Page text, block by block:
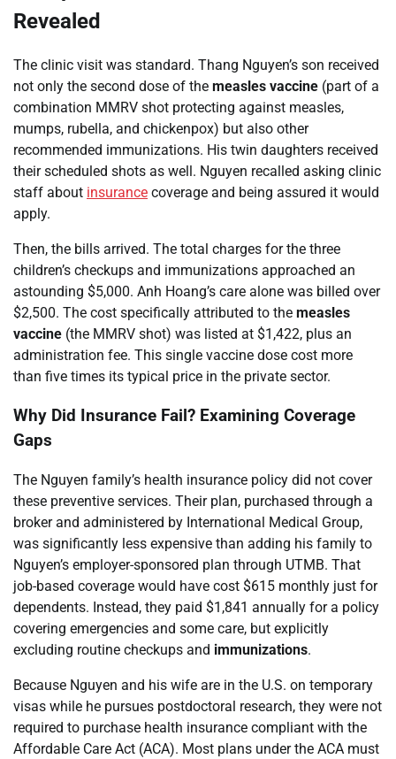
Revealed
The clinic visit was standard. Thang Nguyen’s son received
not only the second dose of the measles vaccine (part of a
combination MMRV shot protecting against measles,
mumps, rubella, and chickenpox) but also other
recommended immunizations. His twin daughters received
their scheduled shots as well. Nguyen recalled asking clinic
staff about insurance coverage and being assured it would
apply.
Then, the bills arrived. The total charges for the three
children’s checkups and immunizations approached an
astounding $5,000. Anh Hoang’s care alone was billed over
$2,500. The cost specifically attributed to the measles
vaccine (the MMRV shot) was listed at $1,422, plus an
administration fee. This single vaccine dose cost more
than five times its typical price in the private sector.
Why Did Insurance Fail? Examining Coverage
Gaps
The Nguyen family’s health insurance policy did not cover
these preventive services. Their plan, purchased through a
broker and administered by International Medical Group,
was significantly less expensive than adding his family to
Nguyen’s employer-sponsored plan through UTMB. That
job-based coverage would have cost $615 monthly just for
dependents. Instead, they paid $1,841 annually for a policy
covering emergencies and some care, but explicitly
excluding routine checkups and immunizations.
Because Nguyen and his wife are in the U.S. on temporary
visas while he pursues postdoctoral research, they were not
required to purchase health insurance compliant with the
Affordable Care Act (ACA). Most plans under the ACA must